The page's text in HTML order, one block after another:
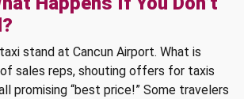
stand at Cancun Airport. What is
sales reps, shouting offers for taxis
promising “best price!” Some travelers